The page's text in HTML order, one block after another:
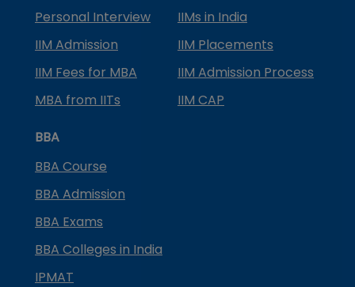
Personal Interview
IIMs in India
IIM Admission
IIM Placements
IIM Fees for MBA
IIM Admission Process
MBA from IITs
IIM CAP
BBA
BBA Course
BBA Admission
BBA Exams
BBA Colleges in India
IPMAT